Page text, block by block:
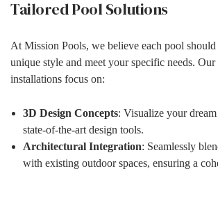
Tailored Pool Solutions
At Mission Pools, we believe each pool
unique style and meet your specific needs.
installations focus on:
3D Design Concepts: Visualize your
state-of-the-art design tools.
Architectural Integration: Seamlessly
with existing outdoor spaces, ensuring a